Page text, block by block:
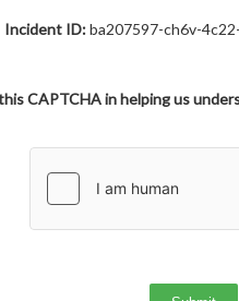
Incident ID:ba207597-ch6v-
CAPTCHA in helping us